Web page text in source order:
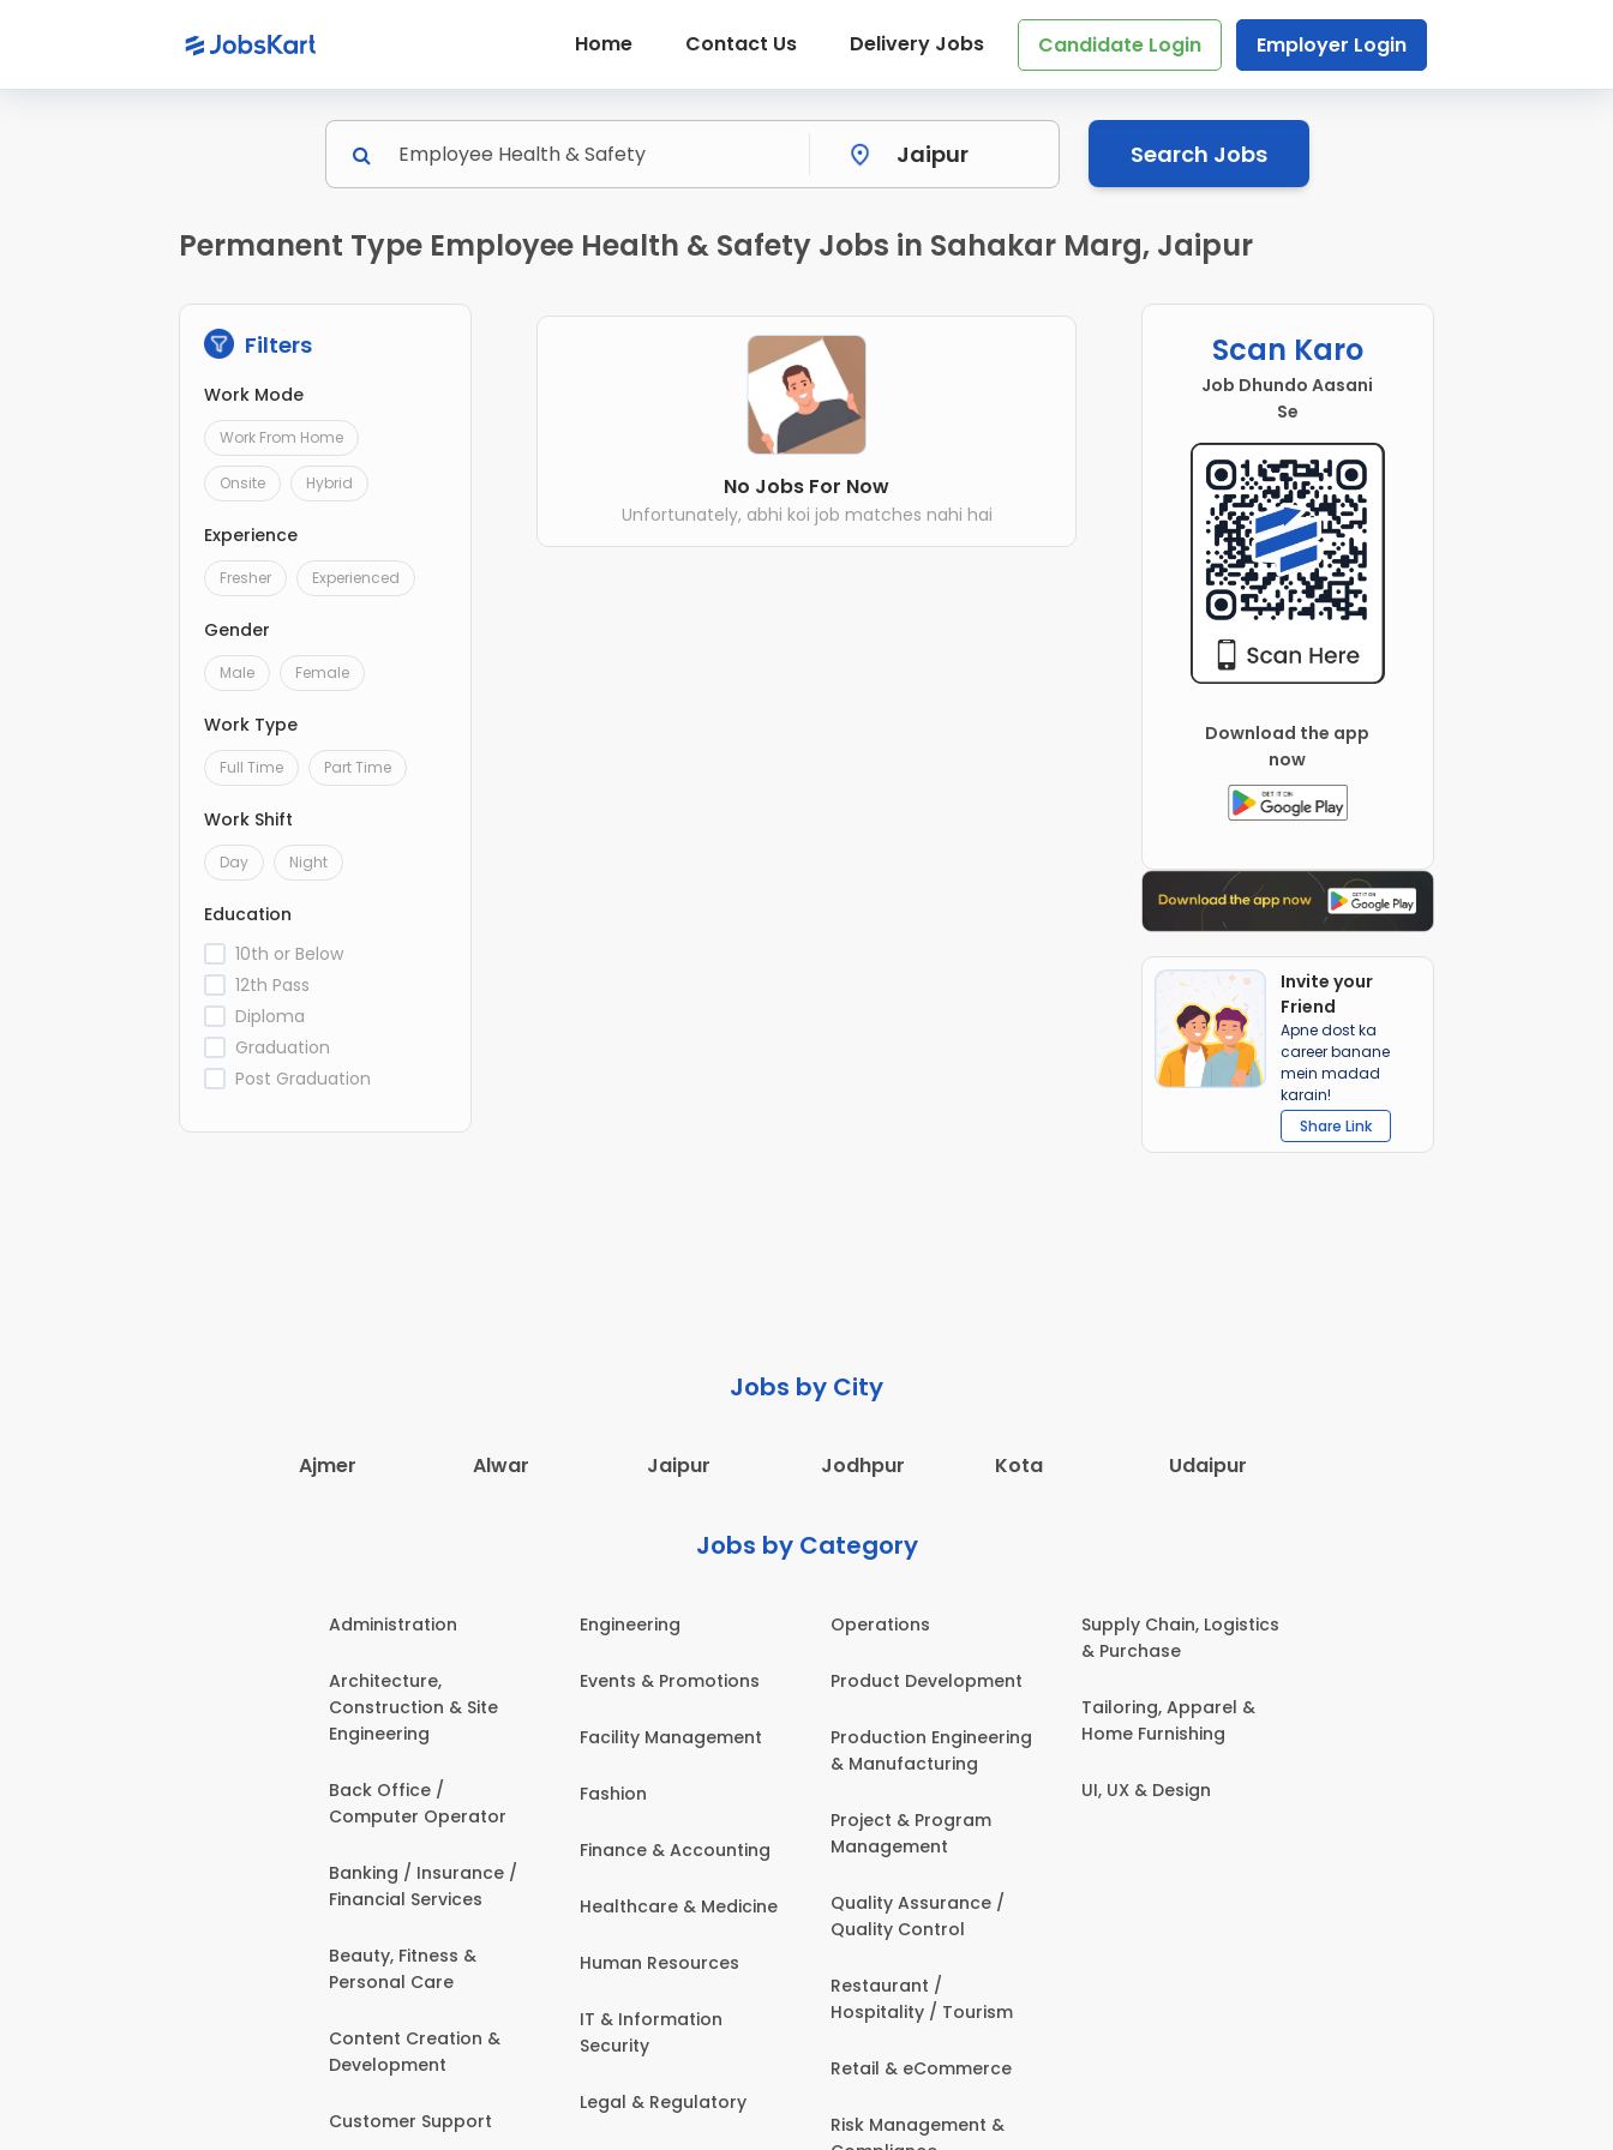
Home Contact Us Delivery Jobs Candidate Login Employer Login
Search Jobs
Permanent Type Employee Health & Safety Jobs in Sahakar Marg, Jaipur
Filters
Work Mode
Work From Home
Onsite Hybrid
Experience
Fresher Experienced
Gender
Male Female
Work Type
Full Time Part Time
Work Shift
Day Night
Education
10th or Below
12th Pass
Diploma
Graduation
Post Graduation
No Jobs For Now
Unfortunately, abhi koi job matches nahi hai
Scan Karo
Job Dhundo Aasani
Se
Download the app
now
Invite your
Friend
Apne dost ka
career banane
mein madad
karain!
Share Link
Jobs by City
Ajmer Alwar Jaipur Jodhpur Kota Udaipur
Jobs by Category
Administration
Architecture,
Construction & Site
Engineering
Back Office /
Computer Operator
Banking / Insurance /
Financial Services
Beauty, Fitness &
Personal Care
Content Creation &
Development
Customer Support
Engineering
Events & Promotions
Facility Management
Fashion
Finance & Accounting
Healthcare & Medicine
Human Resources
IT & Information
Security
Legal & Regulatory
Operations
Product Development
Production Engineering
& Manufacturing
Project & Program
Management
Quality Assurance /
Quality Control
Restaurant /
Hospitality / Tourism
Retail & eCommerce
Risk Management &
Supply Chain, Logistics
& Purchase
Tailoring, Apparel &
Home Furnishing
UI, UX & Design